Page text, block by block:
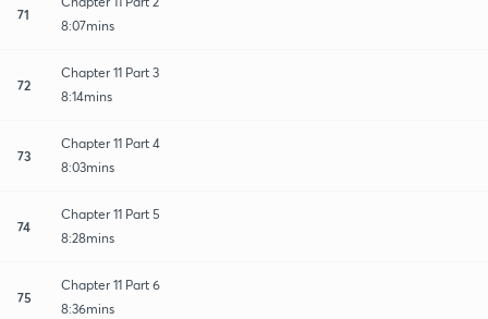
71
8:07mins
72
Chapter 11 Part 3
8:14mins
73
Chapter 11 Part 4
8:03mins
74
Chapter 11 Part 5
8:28mins
75
Chapter 11 Part 6
8:36mins